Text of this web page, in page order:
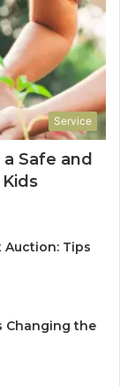
Service
Safe and
Auction: Tips
Changing the